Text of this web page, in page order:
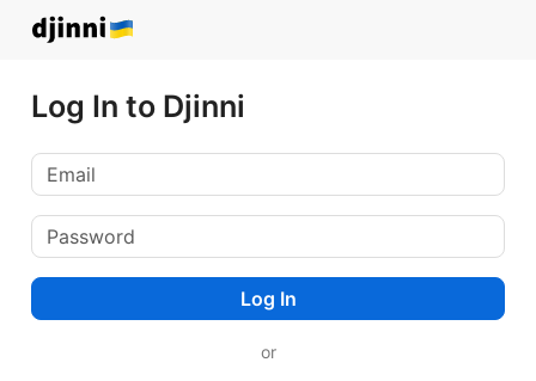
Log In to Djinni
Log In
or